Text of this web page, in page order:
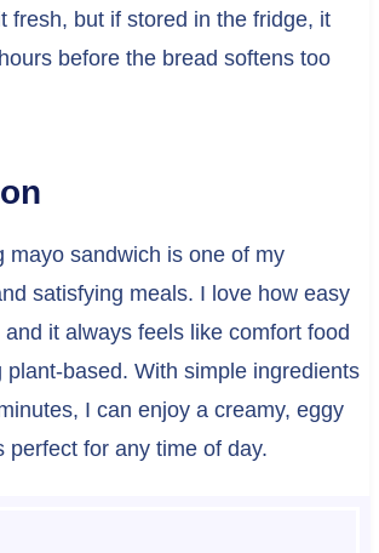
fresh, but if stored in the fridge, it
before the bread softens too
mayo sandwich is one of my
satisfying meals. I love how easy
it always feels like comfort food
plant-based. With simple ingredients
I can enjoy a creamy, eggy
perfect for any time of day.